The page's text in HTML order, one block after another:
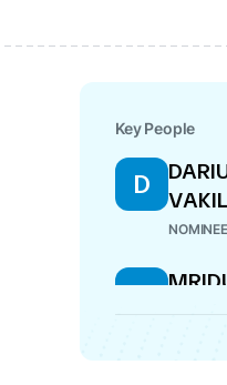
Key People
D
VAKIL
M